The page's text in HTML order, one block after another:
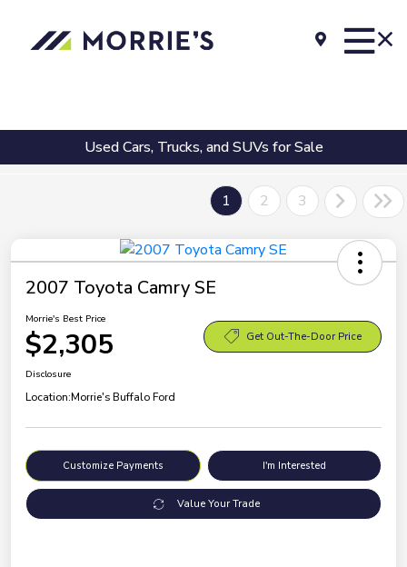
Used Cars, Trucks, and SUVs for Sale
1 2 3
2007 Toyota Camry SE
Morrie's Best Price
$2,305 Get Out-The-Door Price
Disclosure
Location:Morrie's Buffalo Ford
Customize Payments I'm Interested
Value Your Trade